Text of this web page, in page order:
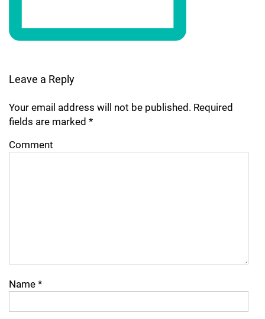
Leave a Reply
Your email address will not be published. Required
fields are marked *
Comment
Name *